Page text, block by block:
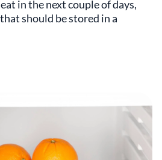
in the next couple of days,
should be stored in a